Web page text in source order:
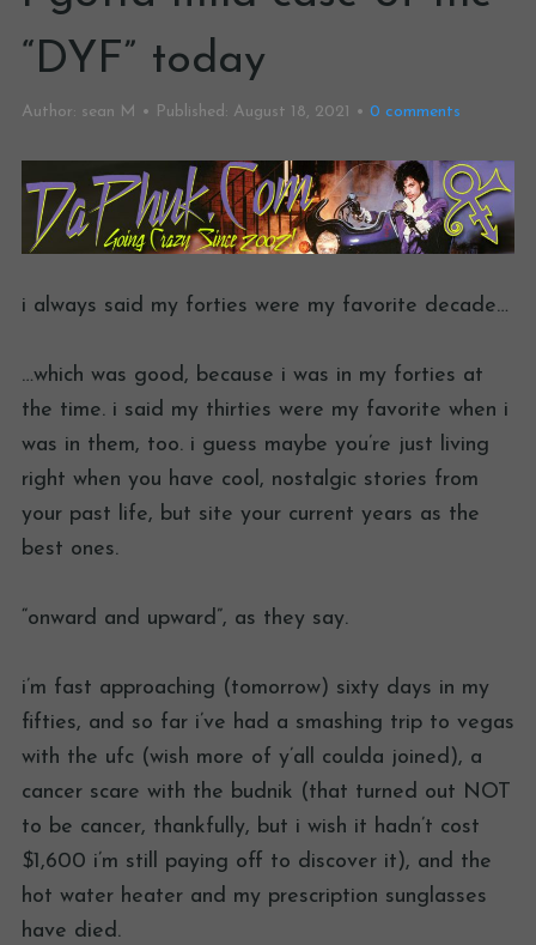
“DYF” today
Author: sean M Published: August 18, 2021 0 comments
i always said my forties were my favorite decade…
…which was good, because i was in my forties at
the time. i said my thirties were my favorite when i
was in them, too. i guess maybe you’re just living
right when you have cool, nostalgic stories from
your past life, but site your current years as the
best ones.
“onward and upward”, as they say.
i’m fast approaching (tomorrow) sixty days in my
fifties, and so far i’ve had a smashing trip to vegas
with the ufc (wish more of y’all coulda joined), a
cancer scare with the budnik (that turned out NOT
to be cancer, thankfully, but i wish it hadn’t cost
$1,600 i’m still paying off to discover it), and the
hot water heater and my prescription sunglasses
have died.